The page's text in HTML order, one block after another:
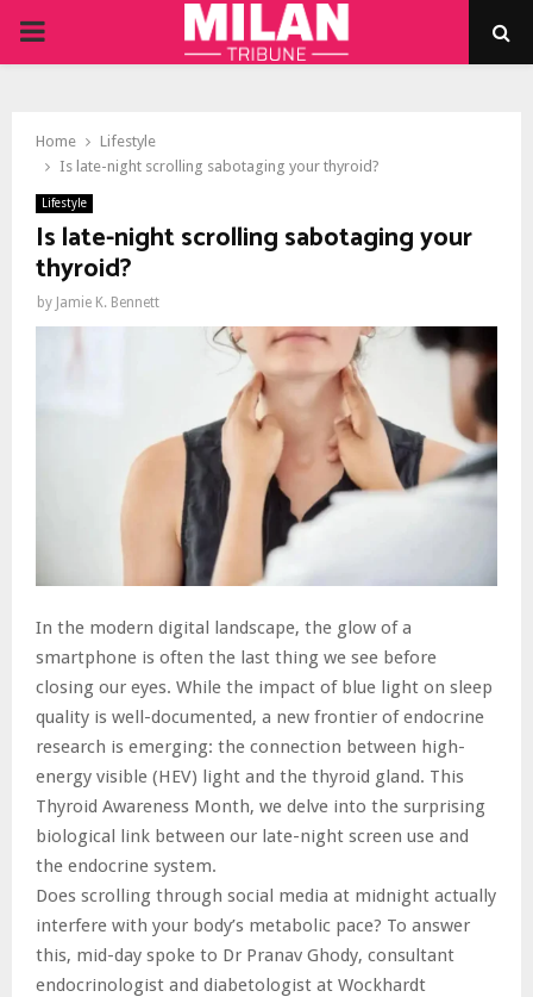
PRIMARY
Home
Lifestyle
Is late-night scrolling sabotaging your thyroid?
Lifestyle
Is late-night scrolling sabotaging your
thyroid?
by Jamie K. Bennett
In the modern digital landscape, the glow of a
smartphone is often the last thing we see before
closing our eyes. While the impact of blue light on sleep
quality is well-documented, a new frontier of endocrine
research is emerging: the connection between high-
energy visible (HEV) light and the thyroid gland. This
Thyroid Awareness Month, we delve into the surprising
biological link between our late-night screen use and
the endocrine system.
Does scrolling through social media at midnight actually
interfere with your body’s metabolic pace? To answer
this, mid-day spoke to Dr Pranav Ghody, consultant
endocrinologist and diabetologist at Wockhardt